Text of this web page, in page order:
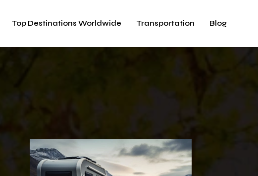
Top Destinations Worldwide Transportation Blog